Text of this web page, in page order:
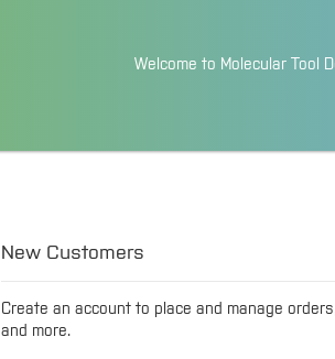
Welcome to Molecular Tool
New Customers
Create an account to place and manage
and more.